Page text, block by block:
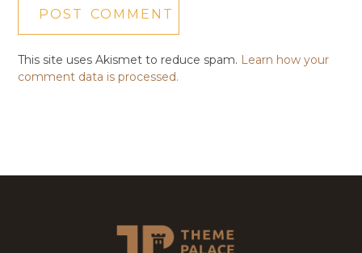
This site uses Akismet to reduce spam. Learn how your
comment data is processed.